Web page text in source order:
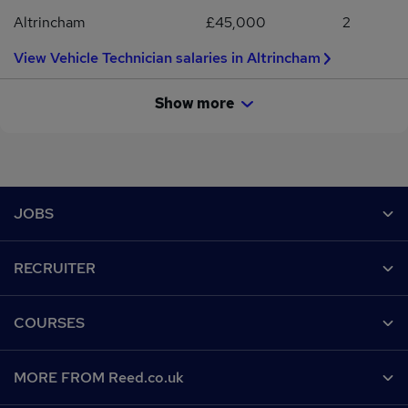
Altrincham £45,000
2
View Vehicle Technician salaries in Altrincham
Show more
JOBS
Recruiter directory
Work from home
RECRUITER
CV Search
COURSES
MORE FROM Reed.co.uk